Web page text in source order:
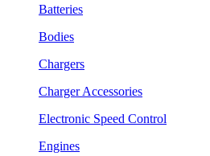
Batteries
Bodies
Chargers
Charger Accessories
Electronic Speed Control
Engines